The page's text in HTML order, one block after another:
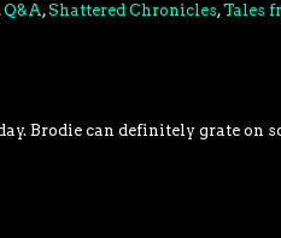
Q&A,Shattered Chronicles,Tales
Brodie can definitely grate on